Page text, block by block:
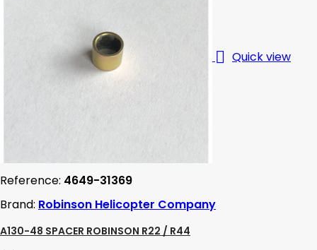
 Quick view
Reference: 4649-31369
Brand: Robinson Helicopter Company
A130-48 SPACER ROBINSON R22 / R44